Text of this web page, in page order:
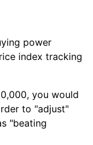
power
index tracking
you would
to "adjust"
"beating